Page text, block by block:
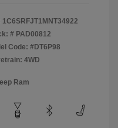
1C6SRFJT1MNT34922
# PAD00812
Code: #DT6P98
4WD
Ram